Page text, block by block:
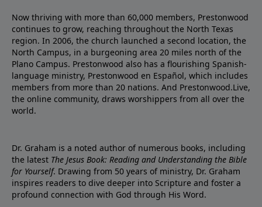
Now thriving with more than 60,000 members, Prestonwood
continues to grow, reaching throughout the North Texas
region. In 2006, the church launched a second location, the
North Campus, in a burgeoning area 20 miles north of the
Plano Campus. Prestonwood also has a flourishing Spanish-
language ministry, Prestonwood en Español, which includes
members from more than 20 nations. And Prestonwood.Live,
the online community, draws worshippers from all over the
world.
Dr. Graham is a noted author of numerous books, including
the latest The Jesus Book: Reading and Understanding the Bible
for Yourself. Drawing from 50 years of ministry, Dr. Graham
inspires readers to dive deeper into Scripture and foster a
profound connection with God through His Word.